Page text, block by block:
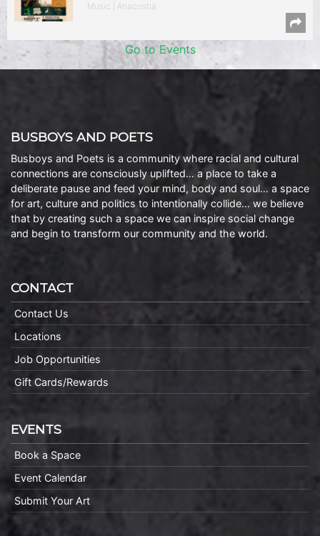
Music | Anacostia
Go to Events
BUSBOYS AND POETS
Busboys and Poets is a community where racial and cultural
connections are consciously uplifted… a place to take a
deliberate pause and feed your mind, body and soul… a space
for art, culture and politics to intentionally collide… we believe
that by creating such a space we can inspire social change
and begin to transform our community and the world.
CONTACT
Contact Us
Locations
Job Opportunities
Gift Cards/Rewards
EVENTS
Book a Space
Event Calendar
Submit Your Art